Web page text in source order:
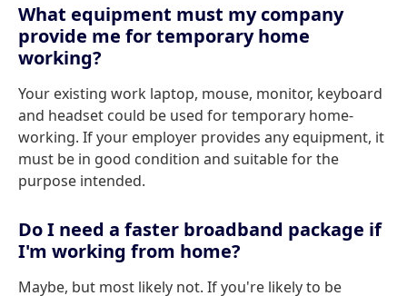
What equipment must my company
provide me for temporary home
working?
Your existing work laptop, mouse, monitor, keyboard
and headset could be used for temporary home-
working. If your employer provides any equipment, it
must be in good condition and suitable for the
purpose intended.
Do I need a faster broadband package if
I'm working from home?
Maybe, but most likely not. If you're likely to be